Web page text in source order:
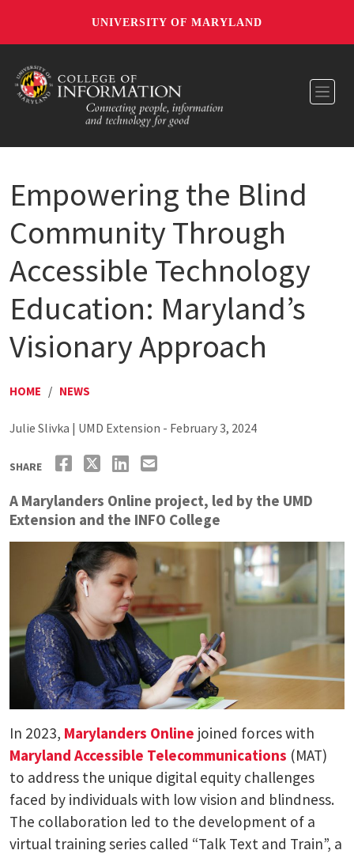
UNIVERSITY OF MARYLAND
Empowering the Blind
Community Through
Accessible Technology
Education: Maryland’s
Visionary Approach
HOME / NEWS
Julie Slivka | UMD Extension - February 3, 2024
SHARE
A Marylanders Online project, led by the UMD
Extension and the INFO College
In 2023, Marylanders Online joined forces with
Maryland Accessible Telecommunications (MAT)
to address the unique digital equity challenges
faced by individuals with low vision and blindness.
The collaboration led to the development of a
virtual training series called “Talk Text and Train”, a